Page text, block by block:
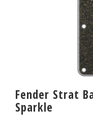
Fender Strat
Sparkle